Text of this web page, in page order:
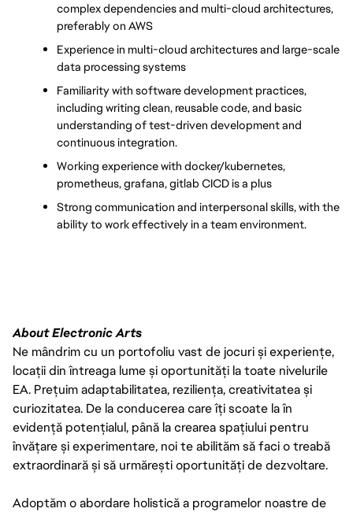
complex dependencies and multi-cloud architectures,
preferably on AWS
Experience in multi-cloud architectures and large-scale
data processing systems
Familiarity with software development practices,
including writing clean, reusable code, and basic
understanding of test-driven development and
continuous integration.
Working experience with docker/kubernetes,
prometheus, grafana, gitlab CICD is a plus
Strong communication and interpersonal skills, with the
ability to work effectively in a team environment.
About Electronic Arts
Ne mândrim cu un portofoliu vast de jocuri și experiențe,
locații din întreaga lume și oportunități la toate nivelurile
EA. Prețuim adaptabilitatea, reziliența, creativitatea și
curiozitatea. De la conducerea care îți scoate la în
evidență potențialul, până la crearea spațiului pentru
învățare și experimentare, noi te abilităm să faci o treabă
extraordinară și să urmărești oportunități de dezvoltare.
Adoptăm o abordare holistică a programelor noastre de